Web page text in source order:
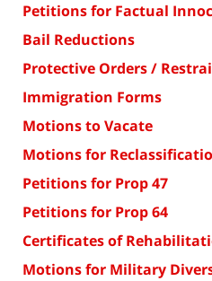
Petitions for Factual
Bail Reductions
Protective Orders /
Immigration Forms
Motions to Vacate
Motions for
Petitions for Prop 47
Petitions for Prop 64
Certificates of
Motions for Military